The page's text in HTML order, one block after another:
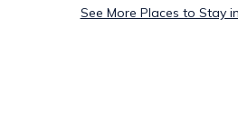
See More Places to Stay